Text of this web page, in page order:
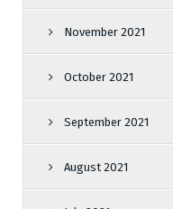
November 2021
October 2021
September 2021
August 2021